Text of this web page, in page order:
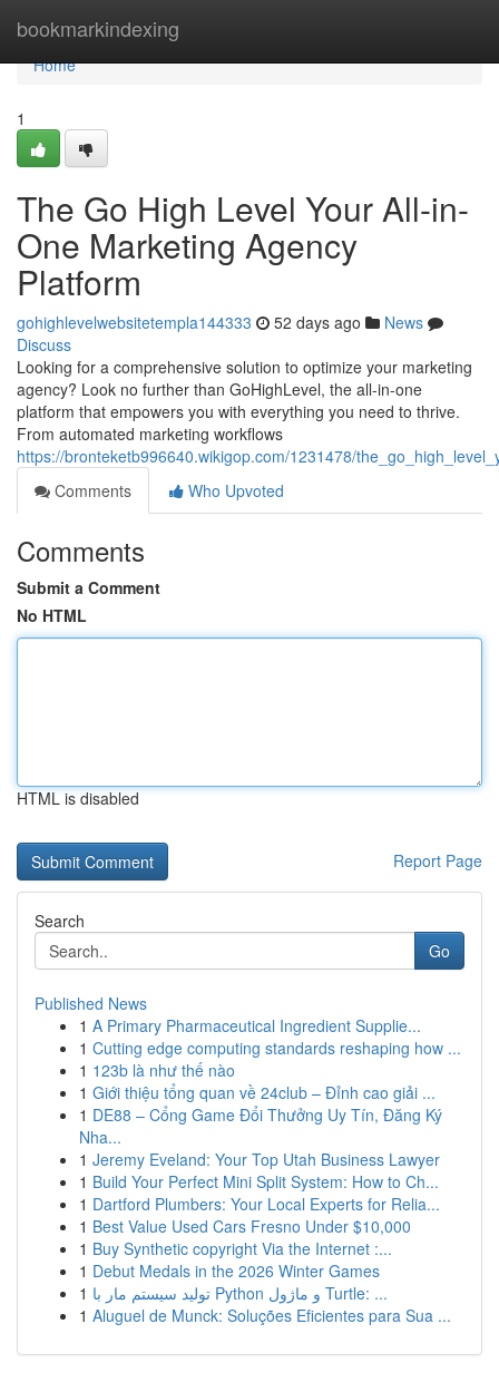
bookmarkindexing
Home
Home
1
The Go High Level Your All-in-
One Marketing Agency
Platform
gohighlevelwebsitetempla144333 52 days ago
News
Discuss
Looking for a comprehensive solution to optimize your marketing
agency? Look no further than GoHighLevel, the all-in-one
platform that empowers you with everything you need to thrive.
From automated marketing workflows
https://bronteketb996640.wikigop.com/1231478/
Comments
Who Upvoted
Comments
Submit a Comment
No HTML
HTML is disabled
Report Page
Search
Go
Published News
1 A Primary Pharmaceutical Ingredient Supplie...
1 Cutting edge computing standards reshaping how ...
1 123b là như thế nào
1 Giới thiệu tổng quan về 24club – Đỉnh cao giải ...
1 DE88 – Cổng Game Đổi Thưởng Uy Tín, Đăng Ký
Nha...
1 Jeremy Eveland: Your Top Utah Business Lawyer
1 Build Your Perfect Mini Split System: How to Ch...
1 Dartford Plumbers: Your Local Experts for Relia...
1 Best Value Used Cars Fresno Under $10,000
1 Buy Synthetic copyright Via the Internet :...
1 Debut Medals in the 2026 Winter Games
1
تولید سیستم مار با Python و ماژول Turtle: ...
1 Aluguel de Munck: Soluções Eficientes para Sua ...